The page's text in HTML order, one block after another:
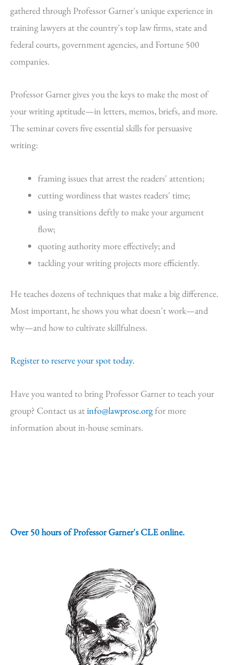
gathered through Professor Garner's unique experience in
training lawyers at the country's top law firms, state and
federal courts, government agencies, and Fortune 500
companies.
Professor Garner gives you the keys to make the most of
your writing aptitude—in letters, memos, briefs, and more.
The seminar covers five essential skills for persuasive
writing:
framing issues that arrest the readers' attention;
cutting wordiness that wastes readers' time;
using transitions deftly to make your argument
flow;
quoting authority more effectively; and
tackling your writing projects more efficiently.
He teaches dozens of techniques that make a big difference.
Most important, he shows you what doesn't work—and
why—and how to cultivate skillfulness.
Register to reserve your spot today.
Have you wanted to bring Professor Garner to teach your
group? Contact us atinfo@lawprose.orgfor more
information about in-house seminars.
Over 50 hours of Professor Garner's CLE online.